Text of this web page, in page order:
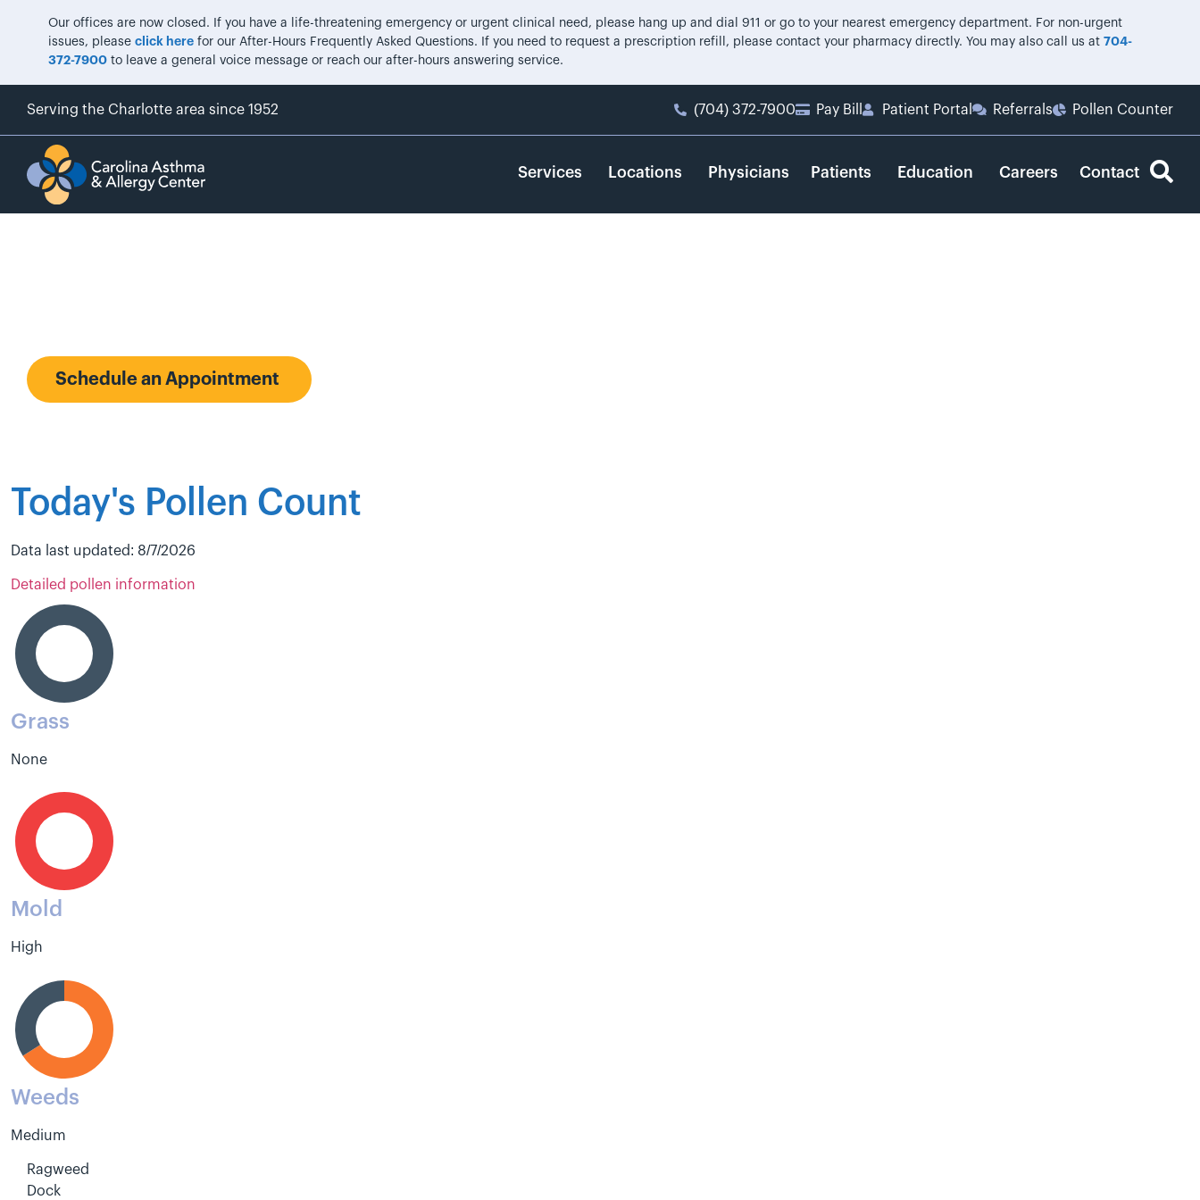
Our offices are now closed. If you have a life-threatening emergency or urgent clinical need, please hang up and dial 911 or go to your nearest emergency department. For non-urgent
issues, please click herefor our After-Hours Frequently Asked Questions. If you need to request a prescription refill, please contact your pharmacy directly. You may also call us at 704-
372-7900to leave a general voice message or reach our after-hours answering service.
Serving the Charlotte area since 1952 (704) 372-7900 Pay Bill Patient Portal Referrals Pollen Counter
Services Locations Physicians Patients Education Careers Contact
Schedule an Appointment
Today's Pollen Count
Data last updated: 8/7/2026
Detailed pollen information
Grass
None
Mold
High
Weeds
Medium
Ragweed
Dock